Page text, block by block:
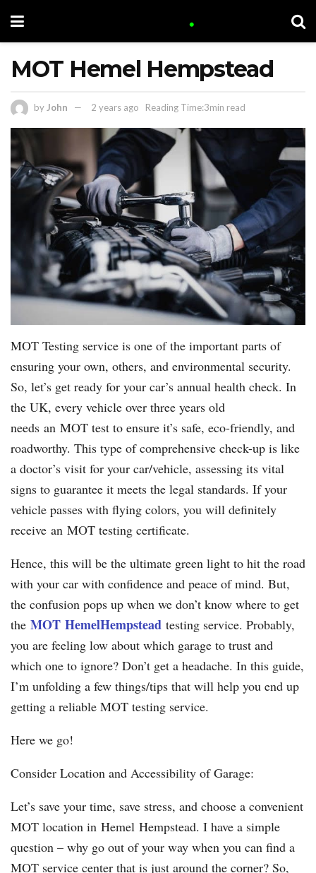
MOT Hemel Hempstead
by John 2 years ago Reading Time:3min read
MOT Testing service is one of the important parts of
ensuring your own, others, and environmental security.
So, let’s get ready for your car’s annual health check. In
the UK, every vehicle over three years old
needs an MOT test to ensure it’s safe, eco-friendly, and
roadworthy. This type of comprehensive check-up is like
a doctor’s visit for your car/vehicle, assessing its vital
signs to guarantee it meets the legal standards. If your
vehicle passes with flying colors, you will definitely
receive an MOT testing certificate.
Hence, this will be the ultimate green light to hit the road
with your car with confidence and peace of mind. But,
the confusion pops up when we don’t know where to get
the MOT HemelHempstead testing service. Probably,
you are feeling low about which garage to trust and
which one to ignore? Don’t get a headache. In this guide,
I’m unfolding a few things/tips that will help you end up
getting a reliable MOT testing service.
Here we go!
Consider Location and Accessibility of Garage:
Let’s save your time, save stress, and choose a convenient
MOT location in Hemel Hempstead. I have a simple
question – why go out of your way when you can find a
MOT service center that is just around the corner? So,